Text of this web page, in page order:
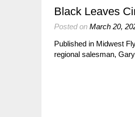
Black Leaves
Posted on March 20,
Published in Midwest
regional salesman,